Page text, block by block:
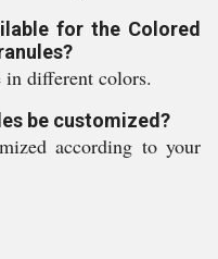
for the Colored
in different colors.
be customized?
according to your